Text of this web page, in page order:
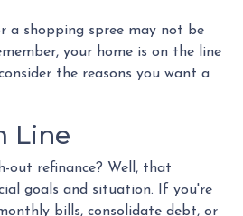
a shopping spree may not be
your home is on the line
the reasons you want a
Line
out refinance? Well, that
goals and situation. If you're
bills, consolidate debt, or